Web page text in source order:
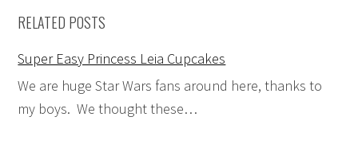
RELATED POSTS
Super Easy Princess Leia Cupcakes
We are huge Star Wars fans around here, thanks to
my boys. We thought these…